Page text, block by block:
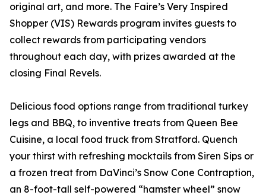
original art, and more. The Faire’s Very Inspired
Shopper (VIS) Rewards program invites guests to
collect rewards from participating vendors
throughout each day, with prizes awarded at the
closing Final Revels.
Delicious food options range from traditional turkey
legs and BBQ, to inventive treats from Queen Bee
Cuisine, a local food truck from Stratford. Quench
your thirst with refreshing mocktails from Siren Sips or
a frozen treat from DaVinci’s Snow Cone Contraption,
an 8-foot-tall self-powered “hamster wheel” snow